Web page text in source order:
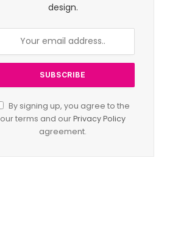
design.
By signing up, you agree to the
our terms and ourPrivacy Policy
agreement.